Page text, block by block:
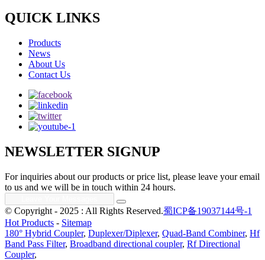
QUICK LINKS
Products
News
About Us
Contact Us
NEWSLETTER SIGNUP
For inquiries about our products or price list, please leave your email
to us and we will be in touch within 24 hours.
© Copyright - 2025 : All Rights Reserved.蜀ICP备19037144号-1
Hot Products - Sitemap
180° Hybrid Coupler, Duplexer/Diplexer, Quad-Band Combiner, Hf
Band Pass Filter, Broadband directional coupler, Rf Directional
Coupler,